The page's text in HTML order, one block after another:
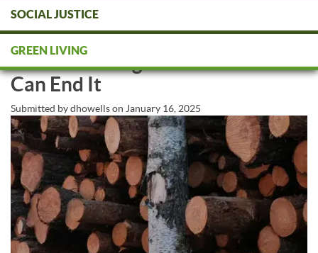
SOCIAL JUSTICE
GREEN LIVING
The Hidden Paper Trail Fueling
Climate Change—And How We
Can End It
Submitted bydhowellson January 16, 2025